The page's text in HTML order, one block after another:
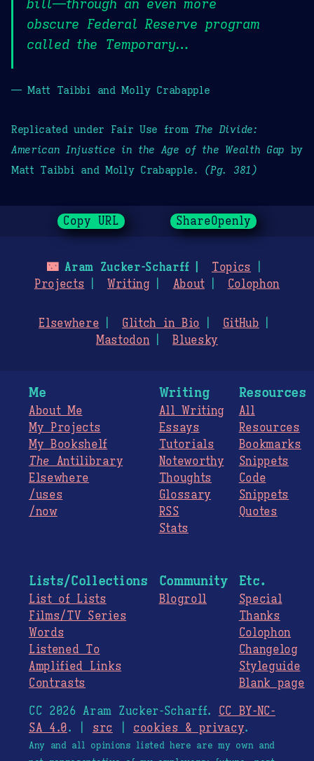
bill—through an even more
obscure Federal Reserve program
called the Temporary…
— Matt Taibbi and Molly Crabapple
Replicated under Fair Use from The Divide:
American Injustice in the Age of the Wealth Gap by
Matt Taibbi and Molly Crabapple. (Pg. 381)
Copy URL ShareOpenly
🌃Aram Zucker-Scharff
Topics
Projects
Writing About Colophon
Elsewhere Glitch in Bio
GitHub
Mastodon
Bluesky
Me
About Me
My Projects
My Bookshelf
The Antilibrary
Elsewhere
/uses
/now
Writing
All Writing
Essays
Tutorials
Noteworthy
Thoughts
Glossary
RSS
Stats
Resources
All
Resources
Bookmarks
Snippets
Code
Snippets
Quotes
Lists/Collections
List of Lists
Films/TV Series
Words
Listened To
Amplified Links
Contrasts
Community
Blogroll
Etc.
Special
Thanks
Colophon
Changelog
Styleguide
Blank page
CC 2026 Aram Zucker-Scharff. CC BY-NC-
SA 4.0. | src cookies & privacy.
Any and all opinions listed here are my own and